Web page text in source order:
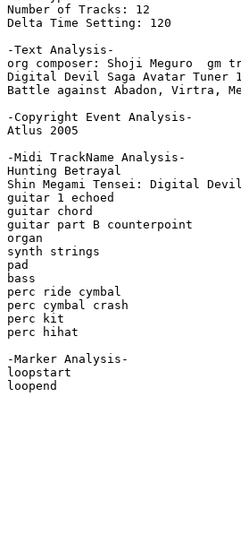
Number of Tracks: 12
Delta Time Setting: 120
-Text Analysis-
org composer: Shoji Meguro  gm
Digital Devil Saga Avatar Tuner
Battle against Abadon, Virtra,
-Copyright Event Analysis-
Atlus 2005
-Midi TrackName Analysis-
Hunting Betrayal
Shin Megami Tensei: Digital
guitar 1 echoed
guitar chord
guitar part B counterpoint
organ
synth strings
pad
bass
perc ride cymbal
perc cymbal crash
perc kit
perc hihat
-Marker Analysis-
loopstart
loopend